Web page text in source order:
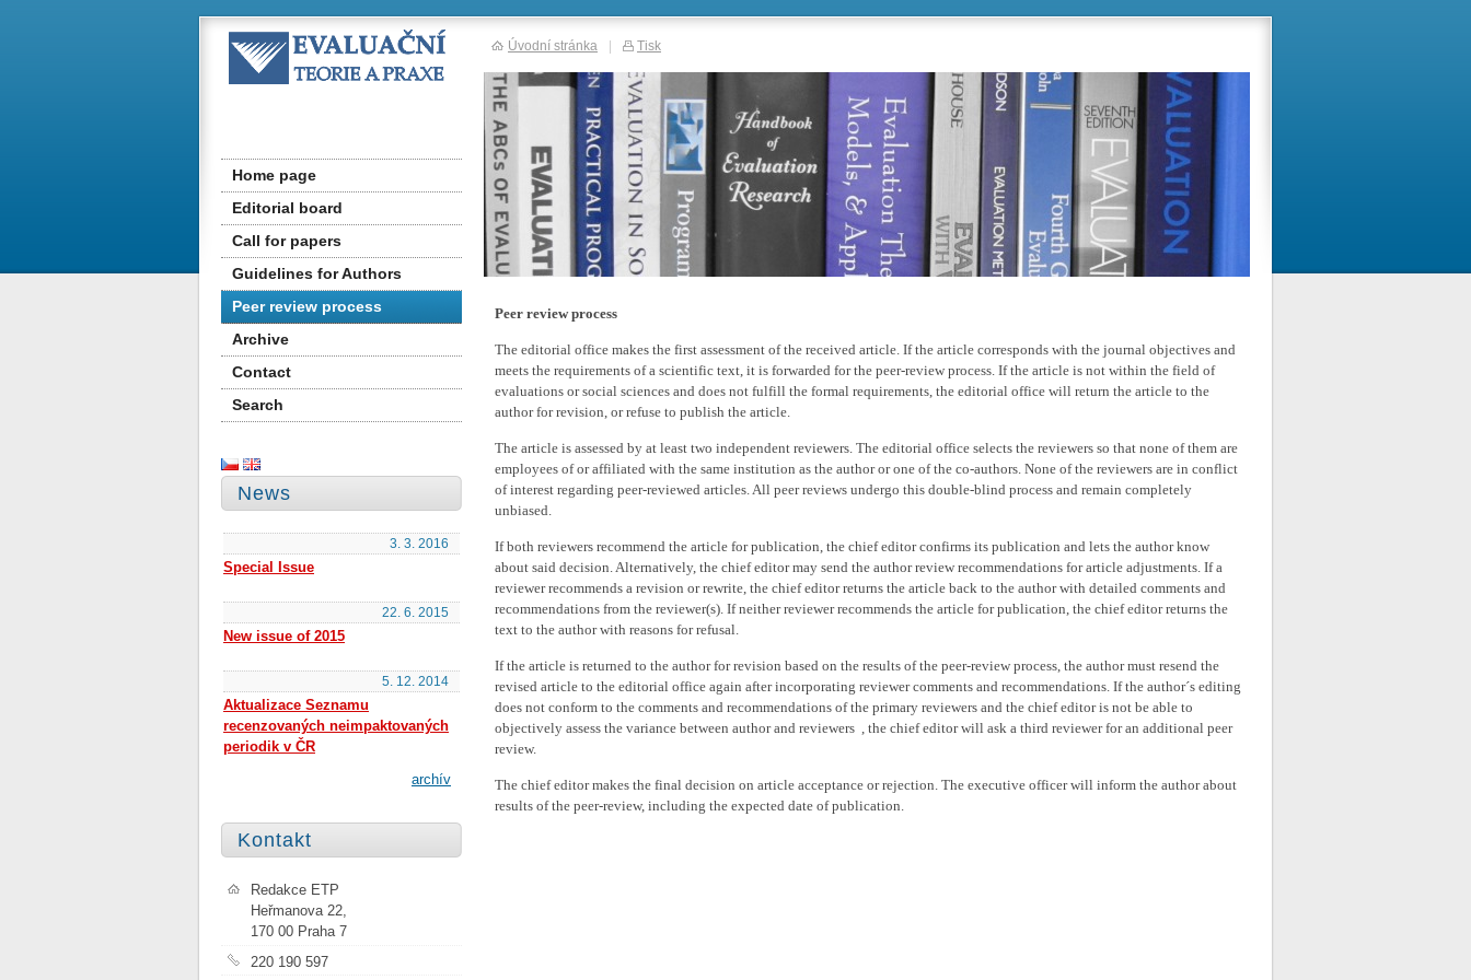
Peer review process
The editorial office makes the first assessment of the received article. If the article corresponds with the journal objectives and
meets the requirements of a scientific text, it is forwarded for the peer-review process. If the article is not within the field of
evaluations or social sciences and does not fulfill the formal requirements, the editorial office will return the article to the
author for revision, or refuse to publish the article.
The article is assessed by at least two independent reviewers. The editorial office selects the reviewers so that none of them are
employees of or affiliated with the same institution as the author or one of the co-authors. None of the reviewers are in conflict
of interest regarding peer-reviewed articles. All peer reviews undergo this double-blind process and remain completely
unbiased.
If both reviewers recommend the article for publication, the chief editor confirms its publication and lets the author know
about said decision. Alternatively, the chief editor may send the author review recommendations for article adjustments. If a
reviewer recommends a revision or rewrite, the chief editor returns the article back to the author with detailed comments and
recommendations from the reviewer(s). If neither reviewer recommends the article for publication, the chief editor returns the
text to the author with reasons for refusal.
If the article is returned to the author for revision based on the results of the peer-review process, the author must resend the
revised article to the editorial office again after incorporating reviewer comments and recommendations. If the author´s editing
does not conform to the comments and recommendations of the primary reviewers and the chief editor is not be able to
objectively assess the variance between author and reviewers , the chief editor will ask a third reviewer for an additional peer
review.
The chief editor makes the final decision on article acceptance or rejection. The executive officer will inform the author about
results of the peer-review, including the expected date of publication.
Home page
Editorial board
Call for papers
Guidelines for Authors
Peer review process
Archive
Contact
Search
News
3. 3. 2016
Special Issue
22. 6. 2015
New issue of 2015
5. 12. 2014
Aktualizace Seznamu
recenzovaných neimpaktovaných
periodik v ČR
archív
Kontakt
Redakce ETP
Heřmanova 22,
170 00 Praha 7
220 190 597
Úvodní stránka | Tisk